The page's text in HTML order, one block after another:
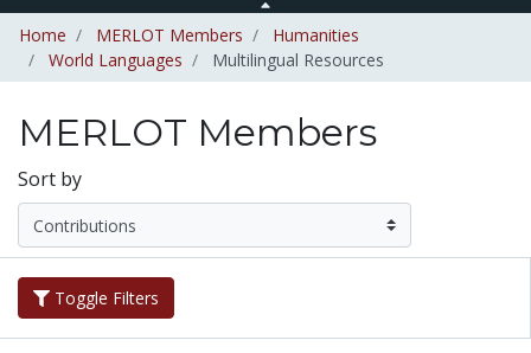
Home MERLOT Members
Humanities
World Languages
Multilingual Resources
MERLOT Members
Sort by
Toggle Filters